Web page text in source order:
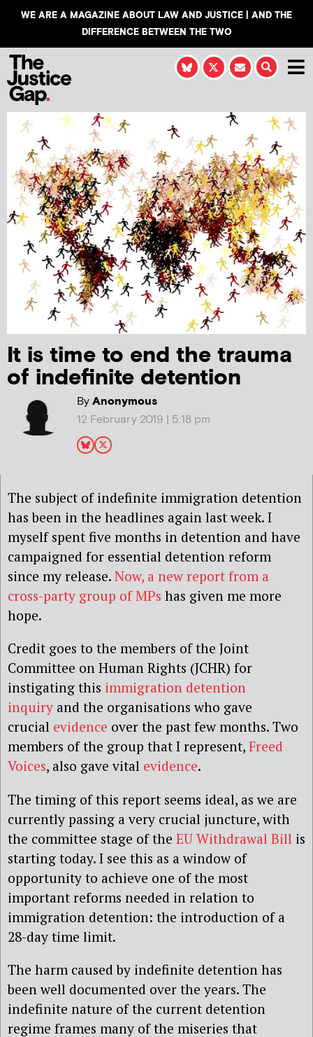
WE ARE A MAGAZINE ABOUT LAW AND JUSTICE | AND THE
DIFFERENCE BETWEEN THE TWO
It is time to end the trauma
of indefinite detention
ByAnonymous
12 February 2019 | 5:18 pm
The subject of indefinite immigration detention
has been in the headlines again last week. I
myself spent five months in detention and have
campaigned for essential detention reform
since my release. Now, a new report from a
cross-party group of MPs has given me more
hope.
Credit goes to the members of the Joint
Committee on Human Rights (JCHR) for
instigating this immigration detention
inquiry and the organisations who gave
crucial evidence over the past few months. Two
members of the group that I represent, Freed
Voices, also gave vital evidence.
The timing of this report seems ideal, as we are
currently passing a very crucial juncture, with
the committee stage of the EU Withdrawal Bill is
starting today. I see this as a window of
opportunity to achieve one of the most
important reforms needed in relation to
immigration detention: the introduction of a
28-day time limit.
The harm caused by indefinite detention has
been well documented over the years. The
indefinite nature of the current detention
regime frames many of the miseries that